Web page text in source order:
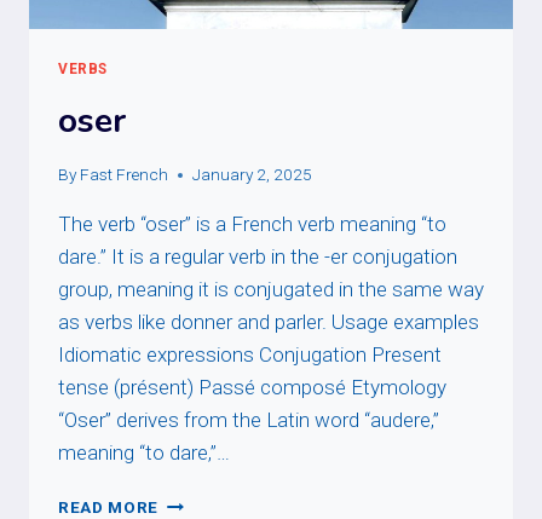
VERBS
oser
By Fast French January 2, 2025
The verb “oser” is a French verb meaning “to
dare.” It is a regular verb in the -er conjugation
group, meaning it is conjugated in the same way
as verbs like donner and parler. Usage examples
Idiomatic expressions Conjugation Present
tense (présent) Passé composé Etymology
“Oser” derives from the Latin word “audere,”
meaning “to dare,”…
READ MORE OSER